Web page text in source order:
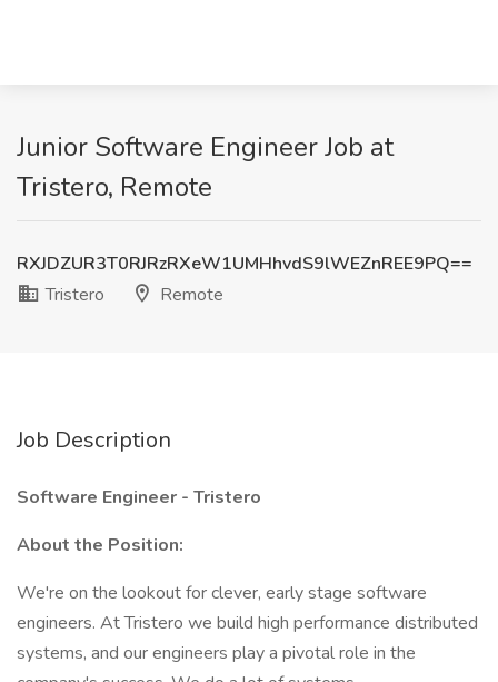
Junior Software Engineer Job at
Tristero, Remote
RXJDZUR3T0RJRzRXeW1UMHhvdS9lWEZnREE9PQ==
Tristero
Remote
Job Description
Software Engineer - Tristero
About the Position:
We're on the lookout for clever, early stage software
engineers. At Tristero we build high performance distributed
systems, and our engineers play a pivotal role in the